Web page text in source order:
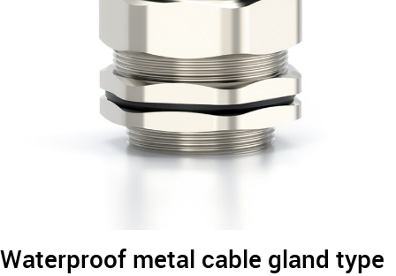
Waterproof metal cable gland type